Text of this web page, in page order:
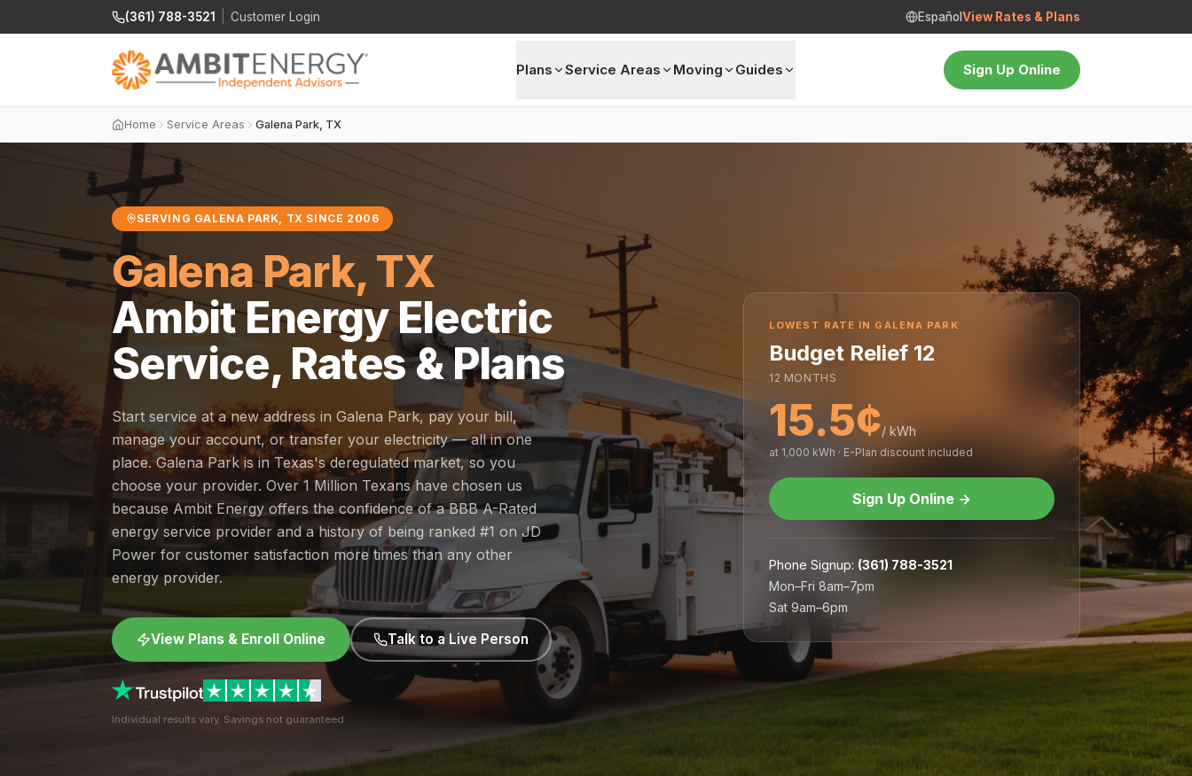
(361) 788-3521 Customer Login Español View Rates & Plans
Plans Service Areas Moving Guides Sign Up Online
Home Service Areas Galena Park, TX
SERVING GALENA PARK, TX SINCE 2006
Galena Park, TX
Ambit Energy Electric
Service, Rates & Plans
Start service at a new address in Galena Park, pay your bill,
manage your account, or transfer your electricity — all in one
place. Galena Park is in Texas's deregulated market, so you
choose your provider. Over 1 Million Texans have chosen us
because Ambit Energy offers the confidence of a BBB A-Rated
energy service provider and a history of being ranked #1 on JD
Power for customer satisfaction more times than any other
energy provider.
View Plans & Enroll Online Talk to a Live Person
Individual results vary. Savings not guaranteed.
LOWEST RATE IN GALENA PARK
Budget Relief 12
12 MONTHS
15.5¢/ kWh
at 1,000 kWh · E-Plan discount included
Sign Up Online →
Phone Signup: (361) 788-3521
Mon–Fri 8am–7pm
Sat 9am–6pm